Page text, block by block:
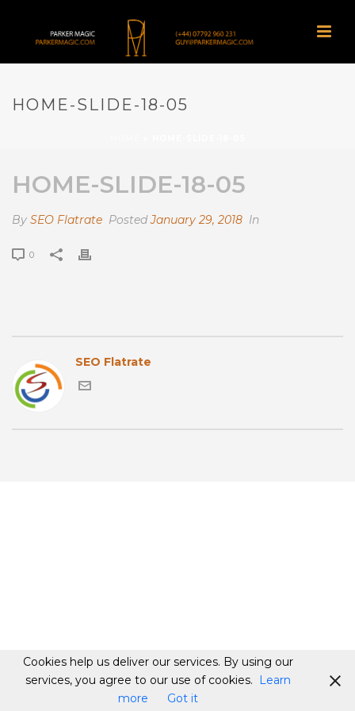
HOME-SLIDE-18-05
HOME-SLIDE-18-05
By SEO Flatrate PostedJanuary 29, 2018 In
0
SEO Flatrate
Cookies help us deliver our services. By using our
services, you agree to our use of cookies.
Learn
more
Got it